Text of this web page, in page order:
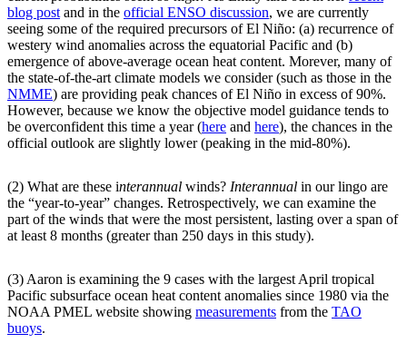
blog post and in the official ENSO discussion, we are currently
seeing some of the required precursors of El Niño: (a) recurrence of
westery wind anomalies across the equatorial Pacific and (b)
emergence of above-average ocean heat content. Morever, many of
the state-of-the-art climate models we consider (such as those in the
NMME) are providing peak chances of El Niño in excess of 90%.
However, because we know the objective model guidance tends to
be overconfident this time a year (here and here), the chances in the
official outlook are slightly lower (peaking in the mid-80%).
(2) What are these interannual winds? Interannual in our lingo are
the “year-to-year” changes. Retrospectively, we can examine the
part of the winds that were the most persistent, lasting over a span of
at least 8 months (greater than 250 days in this study).
(3) Aaron is examining the 9 cases with the largest April tropical
Pacific subsurface ocean heat content anomalies since 1980 via the
NOAA PMEL website showing measurements from the TAO
buoys.